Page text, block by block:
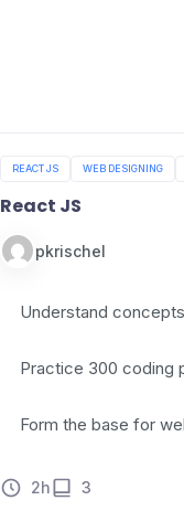
REACT JS WEB DESIGNING
React JS
pkrischel
Understand
Practice 300 coding
Form the base for
2h 3